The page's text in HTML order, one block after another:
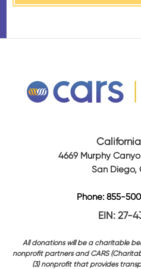
4669 Murphy
San Diego,
Phone: 855-
EIN: 27-
All donations will be a charitable
nonprofit partners and CARS
(3) nonprofit that provides